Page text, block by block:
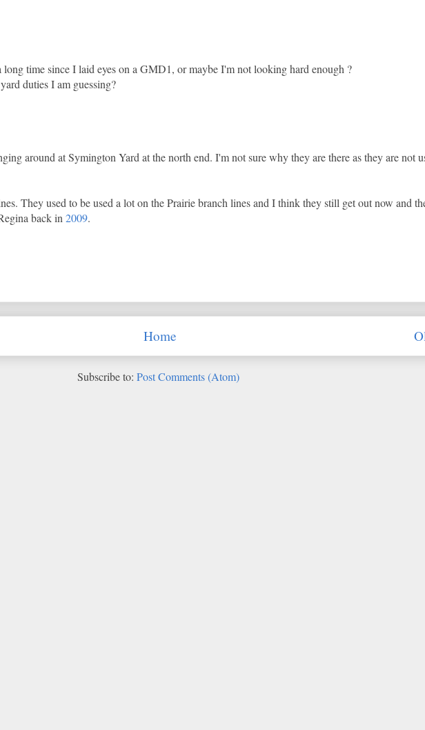
long time since I laid eyes on a GMD1, or maybe I'm not looking hard enough ?
duties I am guessing?
around at Symington Yard at the north end. I'm not sure why they are there as they are not
They used to be used a lot on the Prairie branch lines and I think they still get out now and
back in 2009.
Home
Subscribe to: Post Comments (Atom)